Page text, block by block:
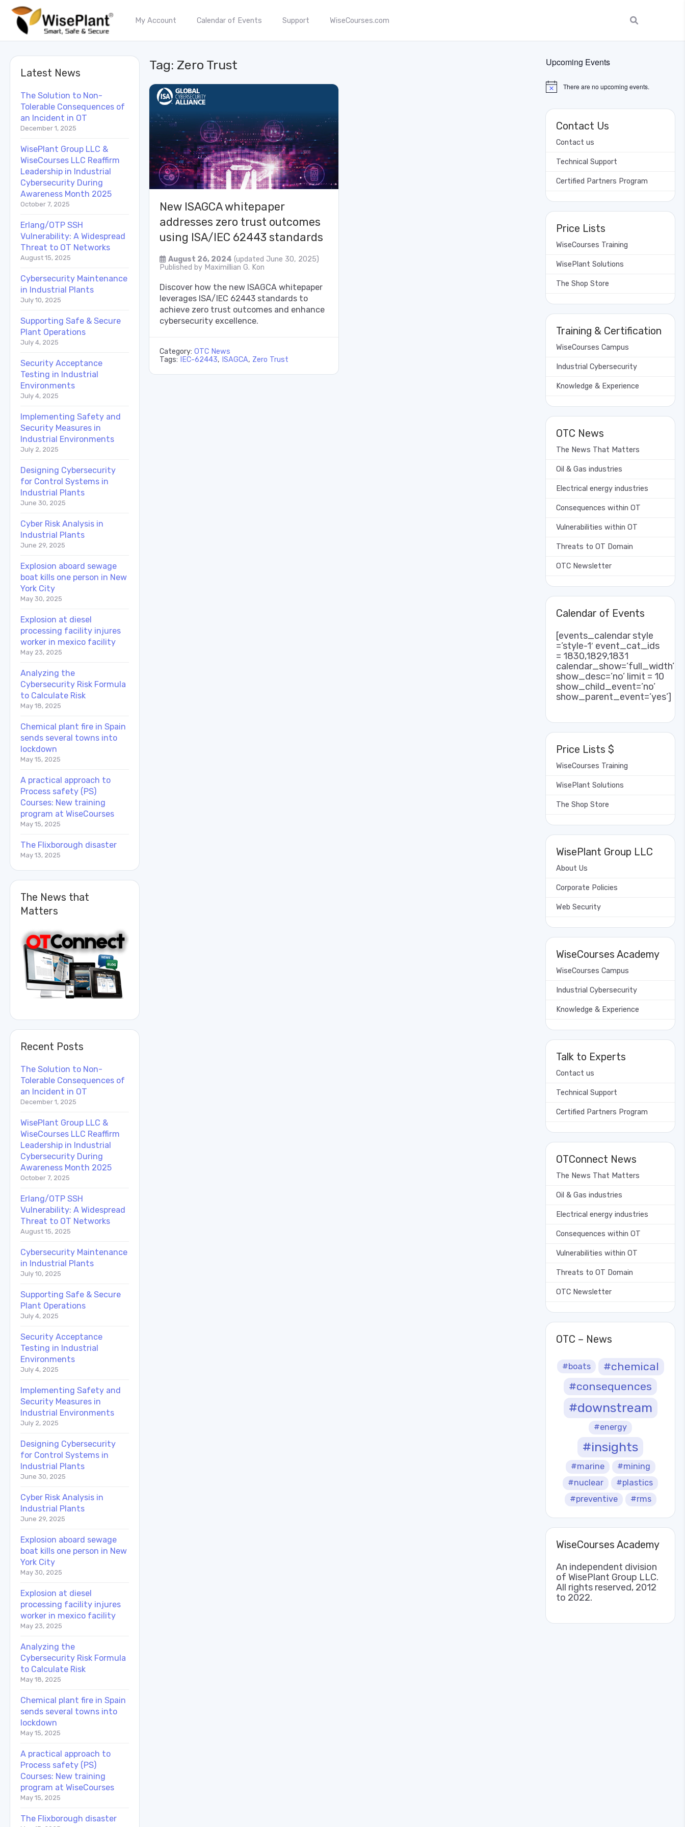
My Account Calendar of Events Support WiseCourses.com
Tag: Zero Trust
New ISAGCA whitepaper
addresses zero trust outcomes
using ISA/IEC 62443 standards
August 26, 2024 (updated June 30, 2025)
Published by Maximillian G. Kon
Discover how the new ISAGCA whitepaper
leverages ISA/IEC 62443 standards to
achieve zero trust outcomes and enhance
cybersecurity excellence.
Category: OTC News
Tags:
IEC-62443, ISAGCA, Zero Trust
Latest News
The Solution to Non-
Tolerable Consequences of
an Incident in OT
December 1, 2025
WisePlant Group LLC &
WiseCourses LLC Reaffirm
Leadership in Industrial
Cybersecurity During
Awareness Month 2025
October 7, 2025
Erlang/OTP SSH
Vulnerability: A Widespread
Threat to OT Networks
August 15, 2025
Cybersecurity Maintenance
in Industrial Plants
July 10, 2025
Supporting Safe & Secure
Plant Operations
July 4, 2025
Security Acceptance
Testing in Industrial
Environments
July 4, 2025
Implementing Safety and
Security Measures in
Industrial Environments
July 2, 2025
Designing Cybersecurity
for Control Systems in
Industrial Plants
June 30, 2025
Cyber Risk Analysis in
Industrial Plants
June 29, 2025
Explosion aboard sewage
boat kills one person in New
York City
May 30, 2025
Explosion at diesel
processing facility injures
worker in mexico facility
May 23, 2025
Analyzing the
Cybersecurity Risk Formula
to Calculate Risk
May 18, 2025
Chemical plant fire in Spain
sends several towns into
lockdown
May 15, 2025
A practical approach to
Process safety (PS)
Courses: New training
program at WiseCourses
May 15, 2025
The Flixborough disaster
May 13, 2025
The News that
Matters
Recent Posts
The Solution to Non-
Tolerable Consequences of
an Incident in OT
December 1, 2025
WisePlant Group LLC &
WiseCourses LLC Reaffirm
Leadership in Industrial
Cybersecurity During
Awareness Month 2025
October 7, 2025
Erlang/OTP SSH
Vulnerability: A Widespread
Threat to OT Networks
August 15, 2025
Cybersecurity Maintenance
in Industrial Plants
July 10, 2025
Supporting Safe & Secure
Plant Operations
July 4, 2025
Security Acceptance
Testing in Industrial
Environments
July 4, 2025
Implementing Safety and
Security Measures in
Industrial Environments
July 2, 2025
Designing Cybersecurity
for Control Systems in
Industrial Plants
June 30, 2025
Cyber Risk Analysis in
Industrial Plants
June 29, 2025
Explosion aboard sewage
boat kills one person in New
York City
May 30, 2025
Explosion at diesel
processing facility injures
worker in mexico facility
May 23, 2025
Analyzing the
Cybersecurity Risk Formula
to Calculate Risk
May 18, 2025
Chemical plant fire in Spain
sends several towns into
lockdown
May 15, 2025
A practical approach to
Process safety (PS)
Courses: New training
program at WiseCourses
May 15, 2025
The Flixborough disaster
Upcoming Events
Notice There are no upcoming events.
Contact Us
Contact us
Technical Support
Certified Partners Program
Price Lists
WiseCourses Training
WisePlant Solutions
The Shop Store
Training & Certification
WiseCourses Campus
Industrial Cybersecurity
Knowledge & Experience
OTC News
The News That Matters
Oil & Gas industries
Electrical energy industries
Consequences within OT
Vulnerabilities within OT
Threats to OT Domain
OTC Newsletter
Calendar of Events
[events_calendar style
=’style-1′ event_cat_ids
= 1830,1829,1831
calendar_show=’full_width’
show_desc=’no’ limit = 10
show_child_event=’no’
show_parent_event=’yes’]
Price Lists $
WiseCourses Training
WisePlant Solutions
The Shop Store
WisePlant Group LLC
About Us
Corporate Policies
Web Security
WiseCourses Academy
WiseCourses Campus
Industrial Cybersecurity
Knowledge & Experience
Talk to Experts
Contact us
Technical Support
Certified Partners Program
OTConnect News
The News That Matters
Oil & Gas industries
Electrical energy industries
Consequences within OT
Vulnerabilities within OT
Threats to OT Domain
OTC Newsletter
OTC – News
#boats
#chemical
#consequences
#downstream
#energy
#insights
#marine
#mining
#nuclear
#plastics
#preventive
#rms
WiseCourses Academy
An independent division
of WisePlant Group LLC.
All rights reserved, 2012
to 2022.